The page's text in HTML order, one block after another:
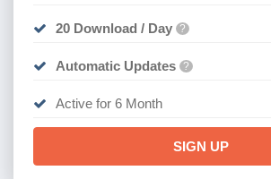
20 Download / Day ?
Automatic Updates ?
Active for 6 Month
SIGN UP